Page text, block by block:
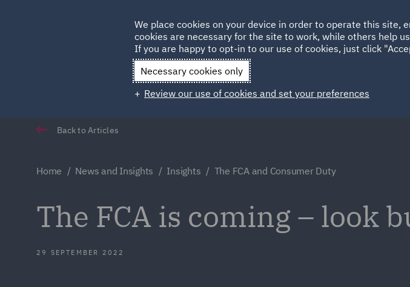
HOME
Qatar Spain
Back to Articles
Home News and Insights Insights The FCA and Consumer Duty
The FCA is coming – look
29 SEPTEMBER 2022
We place cookies on your device in order to operate this site,
cookies are necessary for the site to work, while others help
If you are happy to opt-in to our use of cookies, just click
Necessary cookies only
Review our use of cookies and set your preferences